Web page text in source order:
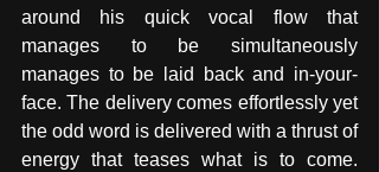
around his quick vocal flow that
manages to be simultaneously
manages to be laid back and in-your-
face. The delivery comes effortlessly yet
the odd word is delivered with a thrust of
energy that teases what is to come.